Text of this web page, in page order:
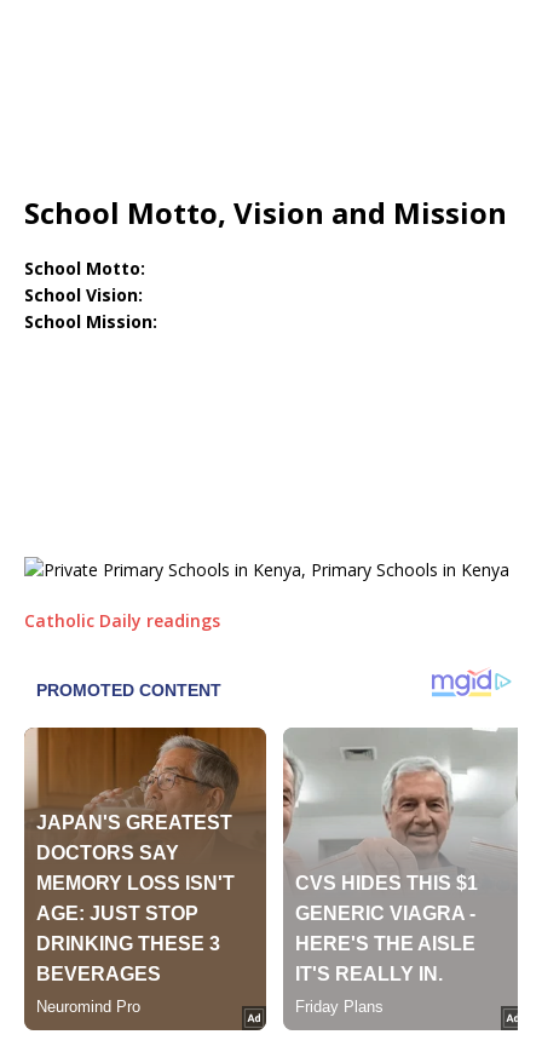
School Motto, Vision and Mission
School Motto:
School Vision:
School Mission:
Catholic Daily readings